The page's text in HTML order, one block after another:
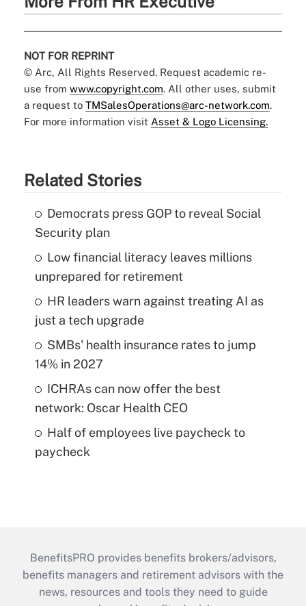
NOT FOR REPRINT
© Arc, All Rights Reserved. Request academic re-
use from www.copyright.com. All other uses, submit
a request to TMSalesOperations@arc-network.com.
For more information visit Asset & Logo Licensing.
Related Stories
Democrats press GOP to reveal Social
Security plan
Low financial literacy leaves millions
unprepared for retirement
HR leaders warn against treating AI as
just a tech upgrade
SMBs' health insurance rates to jump
14% in 2027
ICHRAs can now offer the best
network: Oscar Health CEO
Half of employees live paycheck to
paycheck
BenefitsPRO provides benefits brokers/advisors,
benefits managers and retirement advisors with the
news, resources and tools they need to guide